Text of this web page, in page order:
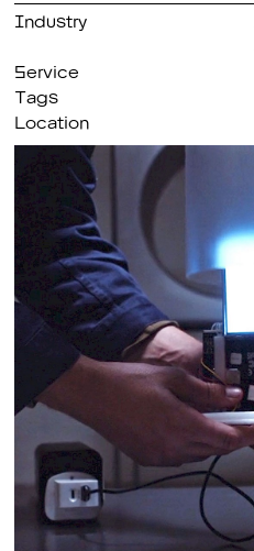
Industry
Service
Tags
Location